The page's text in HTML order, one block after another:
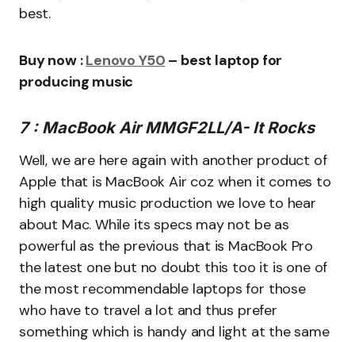
best.
Buy now :Lenovo Y50 – best laptop for
producing music
7 : MacBook Air MMGF2LL/A- It Rocks
Well, we are here again with another product of
Apple that is MacBook Air coz when it comes to
high quality music production we love to hear
about Mac. While its specs may not be as
powerful as the previous that is MacBook Pro
the latest one but no doubt this too it is one of
the most recommendable laptops for those
who have to travel a lot and thus prefer
something which is handy and light at the same